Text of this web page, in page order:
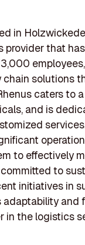
in
that
chain solutions
caters to
and is
to effectively
to
initiatives in
adaptability
in the logistics